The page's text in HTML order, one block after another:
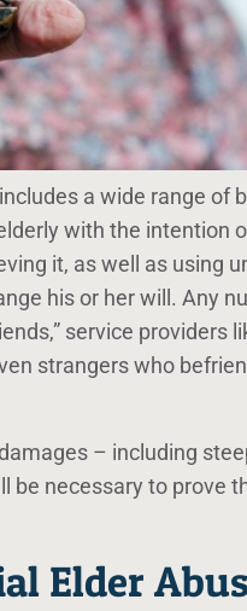
a wide range of
with the intention
it, as well as using
his or her will. Any
service providers
strangers who
– including
be necessary to prove
Elder